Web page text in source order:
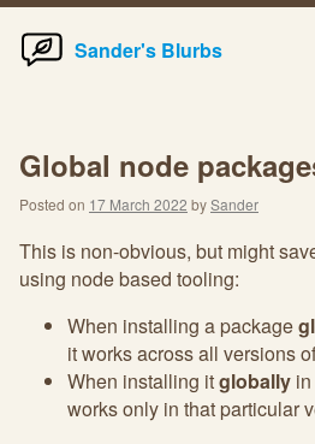
Skip
Sander's Blurbs
Global node
Posted on 17 March 2022 bySander
This is non-obvious, but might
using node based tooling:
When installing a package
it works across all versions
When installing itglobally
works only in that particular